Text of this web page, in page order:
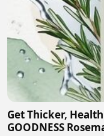
Get Thicker,
GOODNESS